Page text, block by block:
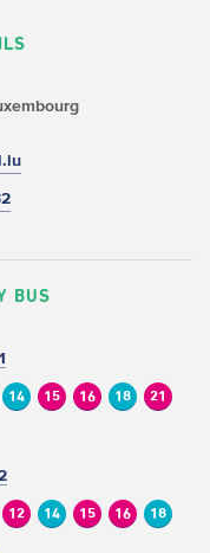
BUS
14 15 16 18 21
12 14 15 16 18